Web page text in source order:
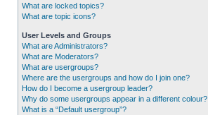
What are locked topics?
What are topic icons?
User Levels and Groups
What are Administrators?
What are Moderators?
What are usergroups?
Where are the usergroups and how do I join one?
How do I become a usergroup leader?
Why do some usergroups appear in a different colour?
What is a “Default usergroup”?